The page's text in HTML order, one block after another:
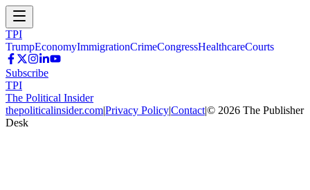
TPI
TrumpEconomyImmigrationCrimeCongressHealthcareCourts
Subscribe
TPI
The Political Insider
thepoliticalinsider.com|Privacy Policy|Contact|© 2026 The Publisher
Desk